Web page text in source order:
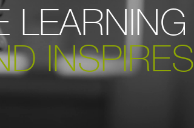
LEARNING
INSPIRES